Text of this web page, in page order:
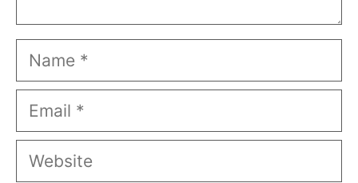
Name
Email
Website